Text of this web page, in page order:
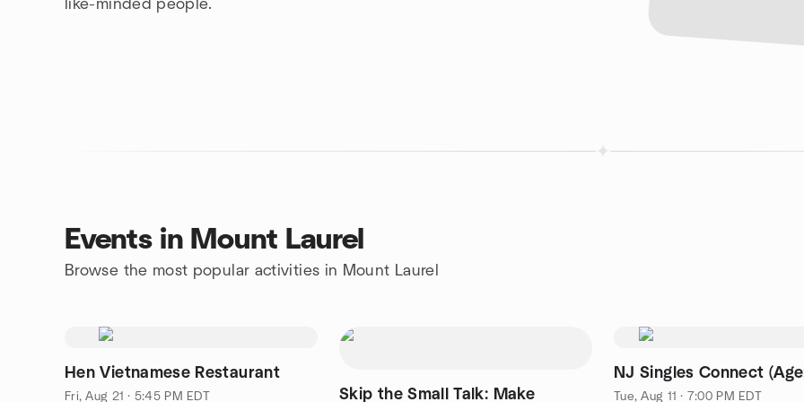
like-minded people.
Events in Mount Laurel
Browse the most popular activities in Mount Laurel
Hen Vietnamese Restaurant
Fri, Aug 21 · 5:45 PM EDT Skip the Small Talk: Make
NJ Singles Connect
Tue, Aug 11 · 7:00 PM EDT